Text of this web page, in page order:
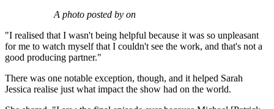
A photo posted by on
"I realised that I wasn't being helpful because it was so unpleasant
for me to watch myself that I couldn't see the work, and that's not a
good producing partner."
There was one notable exception, though, and it helped Sarah
Jessica realise just what impact the show had on the world.